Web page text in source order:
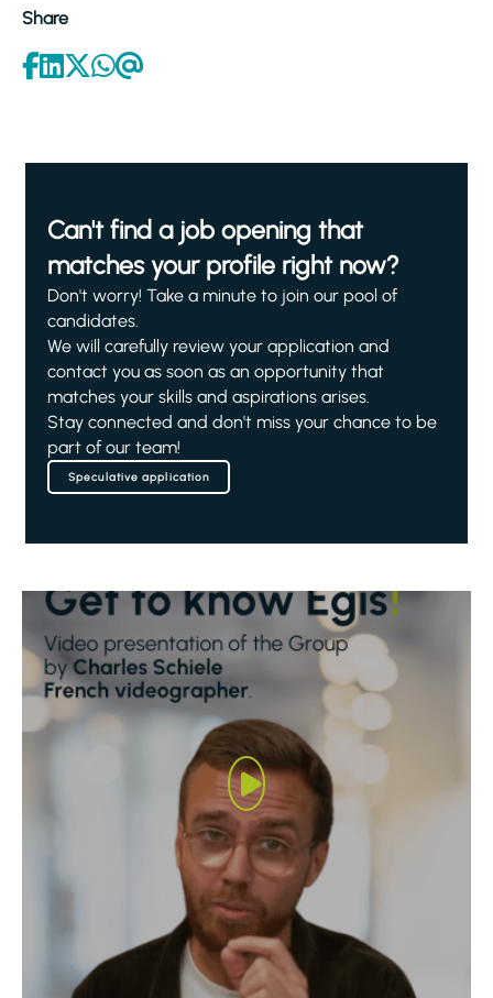
Share
Can't find a job opening that
matches your profile right now?
Don't worry! Take a minute to join our pool of
candidates.
We will carefully review your application and
contact you as soon as an opportunity that
matches your skills and aspirations arises.
Stay connected and don't miss your chance to be
part of our team!
Speculative application